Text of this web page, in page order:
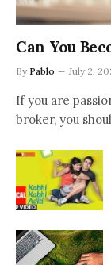
Can You
By Pablo July 2,
If you are
broker, you